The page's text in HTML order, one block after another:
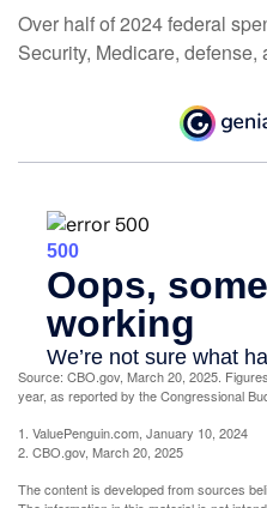
Over half of 2024 federal
Security, Medicare, defense,
Source: CBO.gov, March 20, 2025.
year, as reported by the Congressional
1. ValuePenguin.com, January 10, 2024
2. CBO.gov, March 20, 2025
The content is developed from sources